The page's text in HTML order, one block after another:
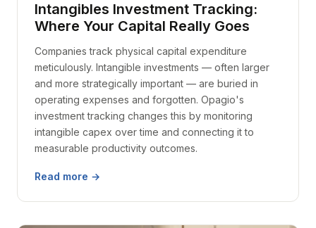
Intangibles Investment Tracking:
Where Your Capital Really Goes
Companies track physical capital expenditure
meticulously. Intangible investments — often larger
and more strategically important — are buried in
operating expenses and forgotten. Opagio's
investment tracking changes this by monitoring
intangible capex over time and connecting it to
measurable productivity outcomes.
Read more →